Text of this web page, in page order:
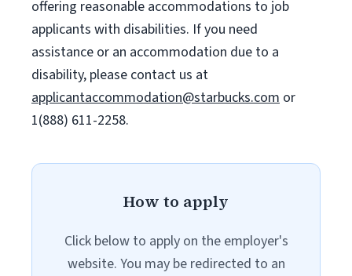
offering reasonable accommodations to job
applicants with disabilities. If you need
assistance or an accommodation due to a
disability, please contact us at
applicantaccommodation@starbucks.com or
1(888) 611-2258.
How to apply
Click below to apply on the employer's
website. You may be redirected to an